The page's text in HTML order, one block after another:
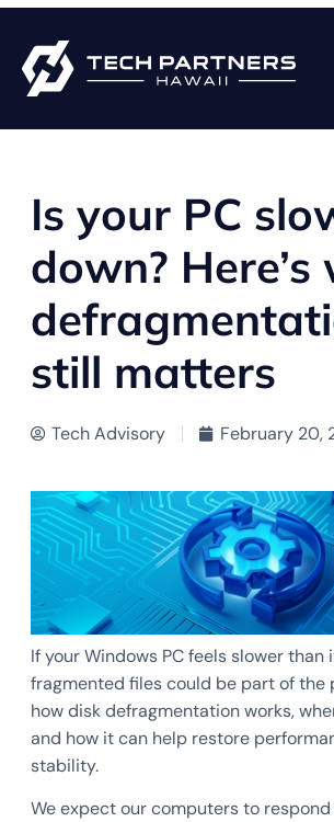
Is your PC
down? Here’s
still matters
Tech Advisory February 20,
If your Windows PC feels slower than
fragmented files could be part of the
how disk defragmentation works,
and how it can help restore
stability.
We expect our computers to